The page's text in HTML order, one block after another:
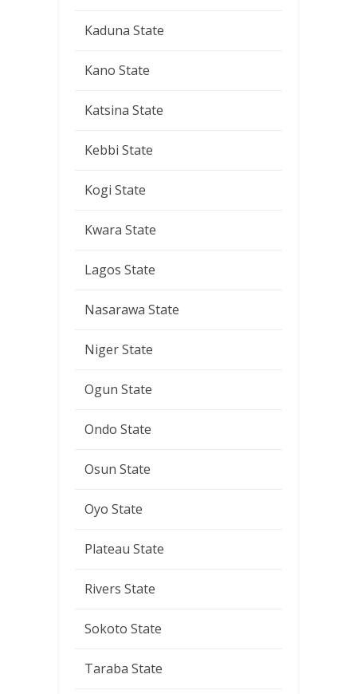
Kaduna State
Kano State
Katsina State
Kebbi State
Kogi State
Kwara State
Lagos State
Nasarawa State
Niger State
Ogun State
Ondo State
Osun State
Oyo State
Plateau State
Rivers State
Sokoto State
Taraba State